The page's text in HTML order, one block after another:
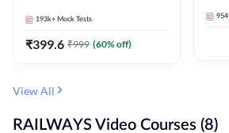
193k+ Mock Tests
₹399.6 ₹999 (60% off)
954
View All
RAILWAYS Video Courses (8)